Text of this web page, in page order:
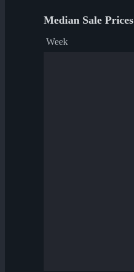
Median Sale Prices
Week